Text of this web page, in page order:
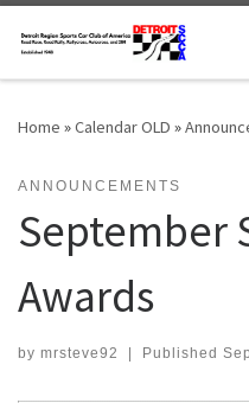
Skip to content
Home »Calendar OLD »
ANNOUNCEMENTS
September
Awards
by mrsteve92 | Published